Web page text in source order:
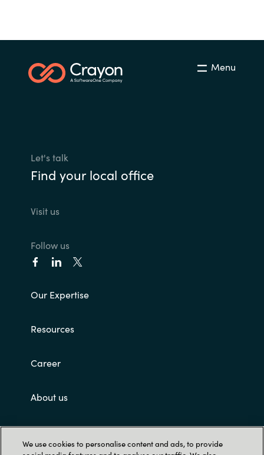
Menu
Let's talk
Find your local office
Visit us
Follow us
Our Expertise
Resources
Career
About us
Contact Us
We use cookies to personalise content and ads, to provide